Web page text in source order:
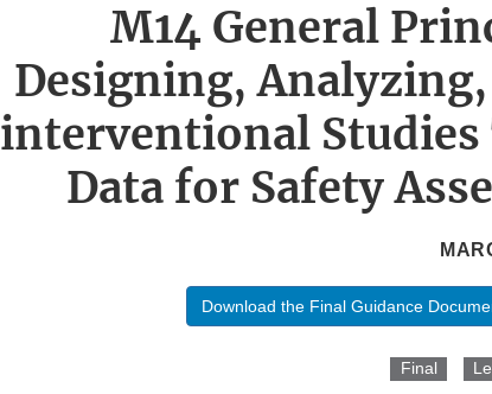
M14 General
Designing,
interventional
Data for Safety
Download the Final Guidance
Final